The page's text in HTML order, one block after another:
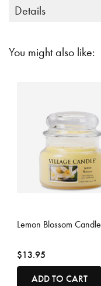
Details
You might also like:
Lemon Blossom Candle
$13.95
ADD TO CART